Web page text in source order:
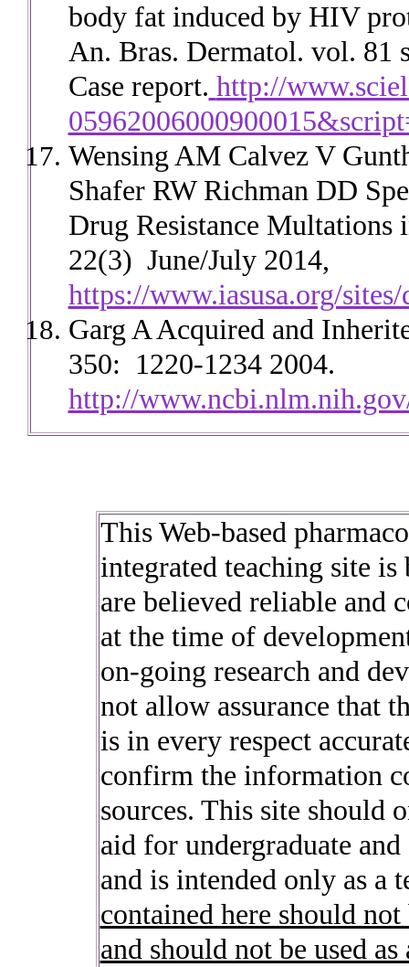
body fat induced by HIV
An. Bras. Dermatol. vol. 81
Case report. http://
Wensing AM Calvez V
Shafer RW Richman DD
Drug Resistance
22(3) June/July 2014,
https://www.iasusa.org/
Garg A Acquired and
350: 1220-1234 2004.
http://
This Web-based
integrated teaching site is
are believed reliable and
at the time of
on-going research and
not allow assurance that
is in every respect
confirm the information
sources. This site should
aid for undergraduate
and is intended only as a
contained here should
and should not be used